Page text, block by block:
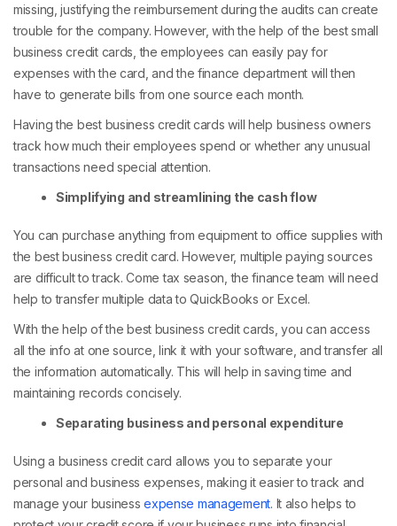
missing, justifying the reimbursement during the audits can create
trouble for the company. However, with the help of the best small
business credit cards, the employees can easily pay for
expenses with the card, and the finance department will then
have to generate bills from one source each month.
Having the best business credit cards will help business owners
track how much their employees spend or whether any unusual
transactions need special attention.
Simplifying and streamlining the cash flow
You can purchase anything from equipment to office supplies with
the best business credit card. However, multiple paying sources
are difficult to track. Come tax season, the finance team will need
help to transfer multiple data to QuickBooks or Excel.
With the help of the best business credit cards, you can access
all the info at one source, link it with your software, and transfer all
the information automatically. This will help in saving time and
maintaining records concisely.
Separating business and personal expenditure
Using a business credit card allows you to separate your
personal and business expenses, making it easier to track and
manage your businessexpense management. It also helps to